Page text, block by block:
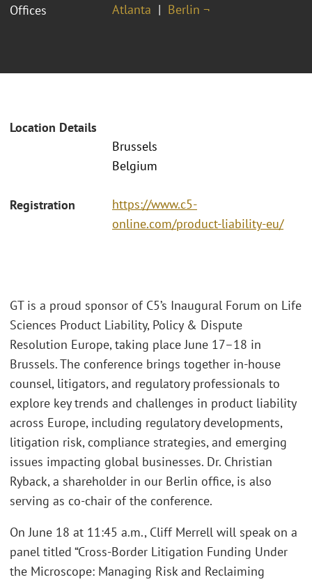
Offices
Atlanta Berlin ¬
Location Details
Brussels
Belgium
Registration
https://www.c5-
online.com/product-liability-eu/
GT is a proud sponsor of C5’s Inaugural Forum on Life
Sciences Product Liability, Policy & Dispute
Resolution Europe, taking place June 17–18 in
Brussels. The conference brings together in-house
counsel, litigators, and regulatory professionals to
explore key trends and challenges in product liability
across Europe, including regulatory developments,
litigation risk, compliance strategies, and emerging
issues impacting global businesses. Dr. Christian
Ryback, a shareholder in our Berlin office, is also
serving as co-chair of the conference.
On June 18 at 11:45 a.m., Cliff Merrell will speak on a
panel titled “Cross-Border Litigation Funding Under
the Microscope: Managing Risk and Reclaiming